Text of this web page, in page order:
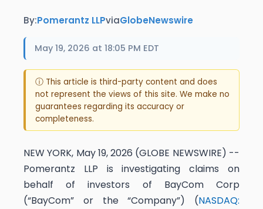
By:Pomerantz LLPviaGlobeNewswire
May 19, 2026 at 18:05 PM EDT
ⓘ This article is third-party content and does
not represent the views of this site. We make no
guarantees regarding its accuracy or
completeness.
NEW YORK, May 19, 2026 (GLOBE NEWSWIRE) --
Pomerantz LLP is investigating claims on
behalf of investors of BayCom Corp
(“BayCom” or the “Company”) (NASDAQ: